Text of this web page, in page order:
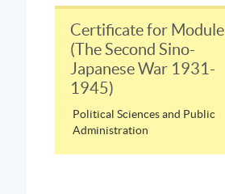
Certificate for Module
(The Second Sino-
Japanese War 1931-
1945)
Political Sciences and Public
Administration